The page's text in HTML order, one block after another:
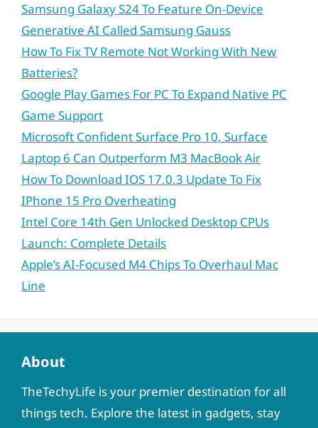
Samsung Galaxy S24 To Feature On-Device
Generative AI Called Samsung Gauss
How To Fix TV Remote Not Working With New
Batteries?
Google Play Games For PC To Expand Native PC
Game Support
Microsoft Confident Surface Pro 10, Surface
Laptop 6 Can Outperform M3 MacBook Air
How To Download IOS 17.0.3 Update To Fix
IPhone 15 Pro Overheating
Intel Core 14th Gen Unlocked Desktop CPUs
Launch: Complete Details
Apple’s AI-Focused M4 Chips To Overhaul Mac
Line
About
TheTechyLife is your premier destination for all
things tech. Explore the latest in gadgets, stay